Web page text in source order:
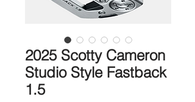
2025 Scotty Cameron
Studio Style Fastback
1.5